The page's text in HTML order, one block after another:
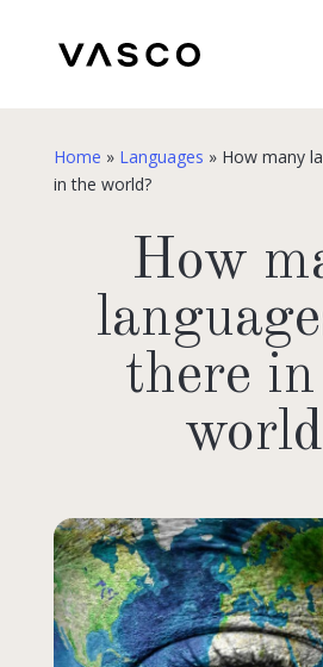
Home » Languages » How many
in the world?
How
there